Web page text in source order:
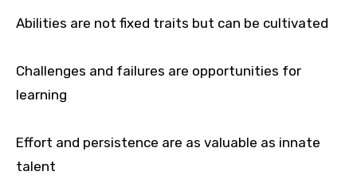
Abilities are not fixed traits but can be cultivated
Challenges and failures are opportunities for
learning
Effort and persistence are as valuable as innate
talent